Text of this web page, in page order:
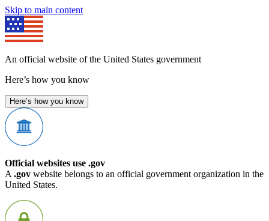
Skip to main content
An official website of the United States government
Here’s how you know
Here’s how you know
Official websites use .gov
A .gov website belongs to an official government organization in the
United States.